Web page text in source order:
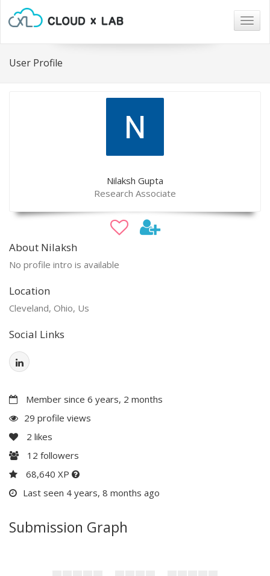
User Profile
Nilaksh Gupta
Research Associate
About Nilaksh
No profile intro is available
Location
Cleveland, Ohio, Us
Social Links
Member since 6 years, 2 months
29 profile views
2 likes
12 followers
68,640 XP
Last seen 4 years, 8 months ago
Submission Graph